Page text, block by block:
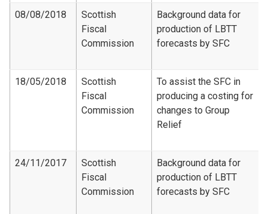
08/08/2018
Scottish
Fiscal
Commission
Background data for
production of LBTT
forecasts by SFC
18/05/2018
Scottish
Fiscal
Commission
To assist the SFC in
producing a costing for
changes to Group
Relief
24/11/2017
Scottish
Fiscal
Commission
Background data for
production of LBTT
forecasts by SFC